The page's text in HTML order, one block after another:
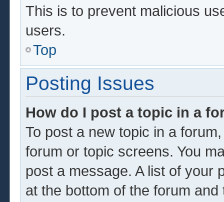
This is to prevent malicious
users.
Top
Posting Issues
How do I post a topic in a
To post a new topic in a
forum or topic screens. You
post a message. A list of your
at the bottom of the forum